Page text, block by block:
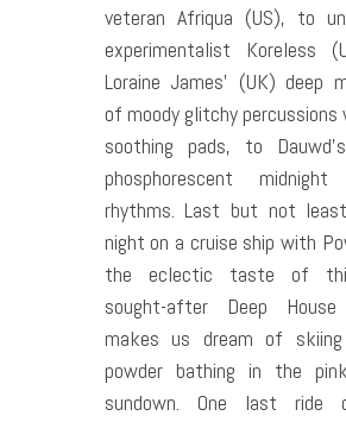
veteran Afriqua (US), to
experimentalist Koreless
Loraine James’ (UK) deep
of moody glitchy percussions
soothing pads, to
phosphorescent midnight
rhythms. Last but not
night on a cruise ship with
the eclectic taste of
sought-after Deep House
makes us dream of
powder bathing in the
sundown. One last ride